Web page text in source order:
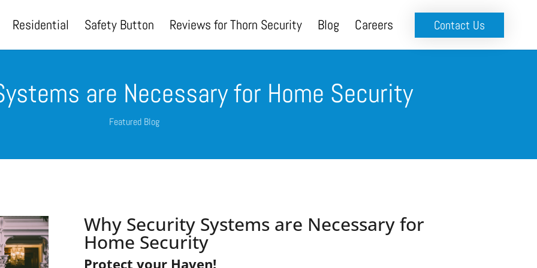
Residential Safety Button Reviews for Thorn Security Blog Careers Contact Us
are Necessary for Home Security
Featured Blog
Why Security Systems are Necessary for
Home Security
Protect your Haven!